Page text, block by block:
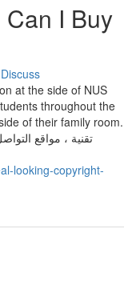
I Buy
Discuss
at the side of NUS
throughout the
of their family room.
looking-copyright-